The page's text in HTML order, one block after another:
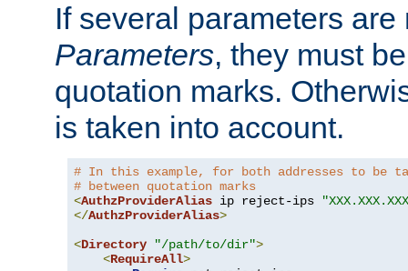
If several parameters
Parameters, they must
quotation marks.
is taken into account.
# In this example, for both addresses to be
# between quotation marks
<AuthzProviderAlias ip reject-ips
</AuthzProviderAlias>
<Directory "/path/to/dir">
<RequireAll>